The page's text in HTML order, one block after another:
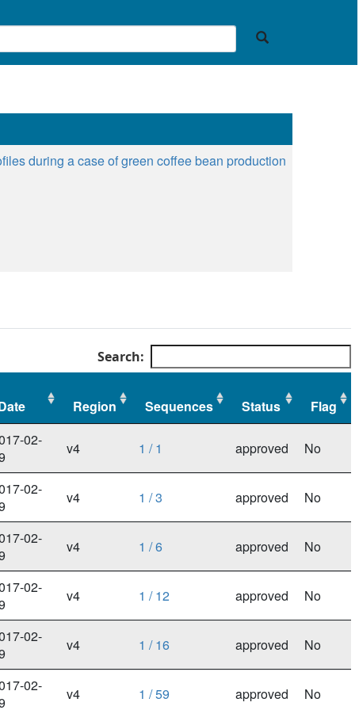
during a case of green coffee bean production
Search:
Region Sequences Status
Flag
Date02-
v4 1 / 1 approved No
02-
v4 1 / 3 approved No
02-
v4 1 / 6 approved No
02-
v4 1 / 12 approved No
02-
v4 1 / 16 approved No
02-
v4 1 / 59 approved No